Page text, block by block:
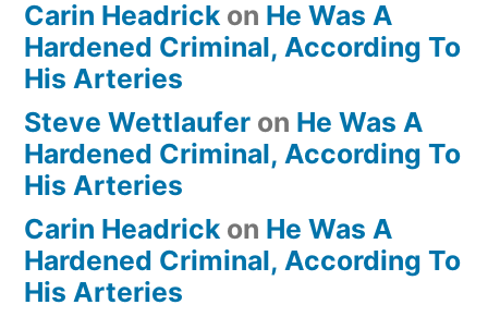
Carin Headrick on He Was A
Hardened Criminal, According To
His Arteries
Steve Wettlaufer on He Was A
Hardened Criminal, According To
His Arteries
Carin Headrick on He Was A
Hardened Criminal, According To
His Arteries